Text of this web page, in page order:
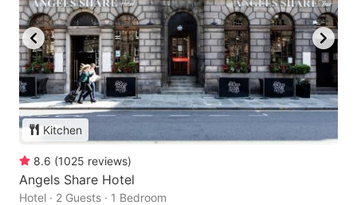
Kitchen
8.6 (1025 reviews)
Angels Share Hotel
Hotel · 2 Guests · 1 Bedroom